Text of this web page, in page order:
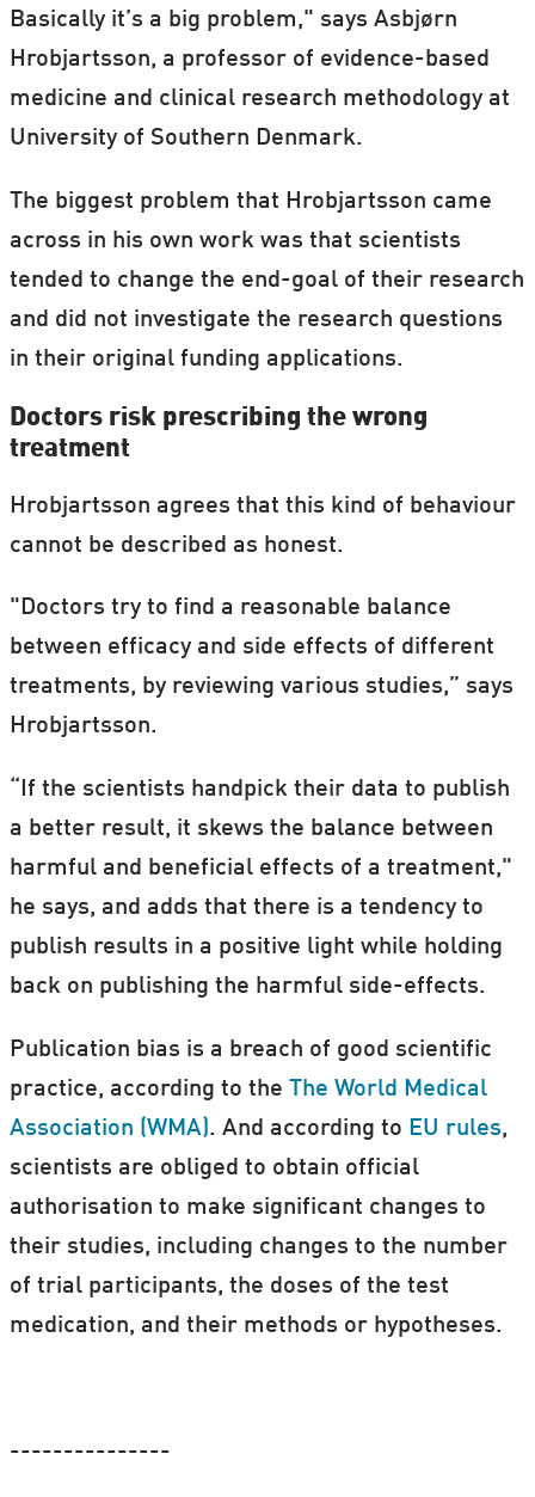
Basically it’s a big problem," says Asbjørn
Hrobjartsson, a professor of evidence-based
medicine and clinical research methodology at
University of Southern Denmark.
The biggest problem that Hrobjartsson came
across in his own work was that scientists
tended to change the end-goal of their research
and did not investigate the research questions
in their original funding applications.
Doctors risk prescribing the wrong
treatment
Hrobjartsson agrees that this kind of behaviour
cannot be described as honest.
"Doctors try to find a reasonable balance
between efficacy and side effects of different
treatments, by reviewing various studies,” says
Hrobjartsson.
“If the scientists handpick their data to publish
a better result, it skews the balance between
harmful and beneficial effects of a treatment,"
he says, and adds that there is a tendency to
publish results in a positive light while holding
back on publishing the harmful side-effects.
Publication bias is a breach of good scientific
practice, according to the The World Medical
Association (WMA). And according to EU rules,
scientists are obliged to obtain official
authorisation to make significant changes to
their studies, including changes to the number
of trial participants, the doses of the test
medication, and their methods or hypotheses.
---------------